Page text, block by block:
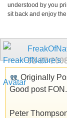
understood by you
sit back and enjoy
02-27-
Originally
Good post FON.
Peter